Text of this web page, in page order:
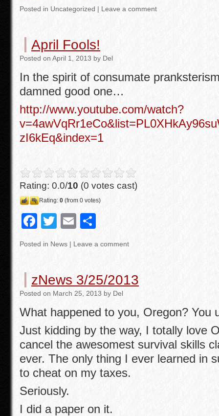
c
b
o
o
k
tt
ail ar
Posted in Uncategorized | Leave a comment
April Fools!
Posted on April 1, 2013 by Del
In the spirit of consumate
damned good one…
http://www.youtube.com/watch?
zI6kEq&index=1
Rating: 0.0/10 (0 votes cast)
Rating: 0 (from 0 votes)
F
c
b
o
o
k
T
tt
E
ail ar
Posted in News | Leave a comment
zNews 3/25/2013
Posted on March 25, 2013 by Del
What happened to you, Oregon? You
Just kidding by the way, I totally love
cancel the awesomest survival skills
ever. The only thing I ever learned in
to cheat on my taxes.
Seriously.
I did a paper on it.